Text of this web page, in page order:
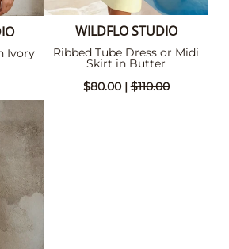
Ivory
WILDFLO STUDIO
Ribbed Tube Dress or Midi
Skirt in Butter
$80.00 |$110.00